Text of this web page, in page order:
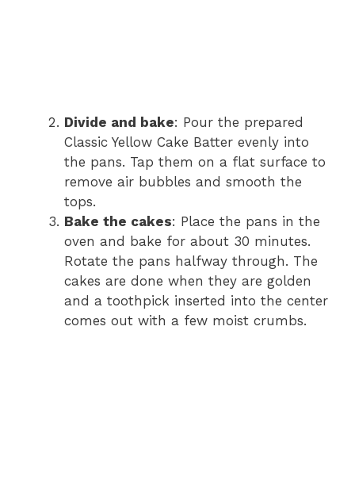
Divide and bake: Pour the prepared
Classic Yellow Cake Batter evenly into
the pans. Tap them on a flat surface to
remove air bubbles and smooth the
tops.
Bake the cakes: Place the pans in the
oven and bake for about 30 minutes.
Rotate the pans halfway through. The
cakes are done when they are golden
and a toothpick inserted into the center
comes out with a few moist crumbs.